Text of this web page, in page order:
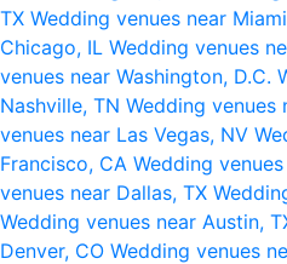
TX Wedding venues near
Chicago, IL Wedding venues
venues near Washington, D.C.
Nashville, TN Wedding venues
venues near Las Vegas, NV
Francisco, CA Wedding
venues near Dallas, TX
Wedding venues near Austin,
Denver, CO Wedding venues